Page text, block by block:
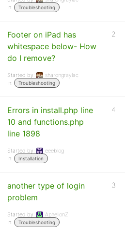
in:
Troubleshooting
Footer on iPad has
whitespace below- How
do I remove?
Started by:
sharongraylac
in:
Troubleshooting
2
Errors in install.php line
10 and functions.php
line 1898
Started by:
eeeblog
in:
Installation
4
another type of login
problem
Started by:
AphelionZ
in:
Troubleshooting
3